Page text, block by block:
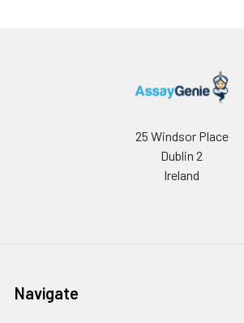
25 Windsor Place
Dublin 2
Ireland
Navigate